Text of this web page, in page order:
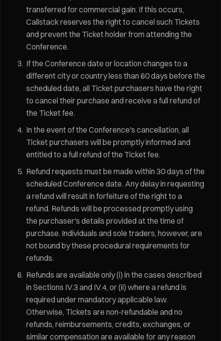
transferred for commercial gain. If this occurs,
Callstack reserves the right to cancel such Tickets
and prevent the Ticket holder from attending the
Conference.
If the Conference date or location changes to a
different city or country less than 60 days before the
scheduled date, all Ticket purchasers have the right
to cancel their purchase and receive a full refund of
the Ticket fee.
In the event of the Conference's cancellation, all
Ticket purchasers will be promptly informed and
entitled to a full refund of the Ticket fee.
Refund requests must be made within 30 days of the
scheduled Conference date. Any delay in requesting
a refund will result in forfeiture of the right to a
refund. Refunds will be processed promptly using
the purchaser's details provided at the time of
purchase. Individuals and sole traders, however, are
not bound by these procedural requirements for
refunds.
Refunds are available only (i) in the cases described
in Sections IV.3 and IV.4, or (ii) where a refund is
required under mandatory applicable law.
Otherwise, Tickets are non-refundable and no
refunds, reimbursements, credits, exchanges, or
similar compensation are available for any reason